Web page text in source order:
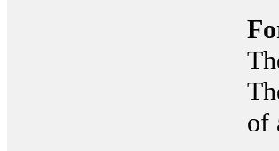
of